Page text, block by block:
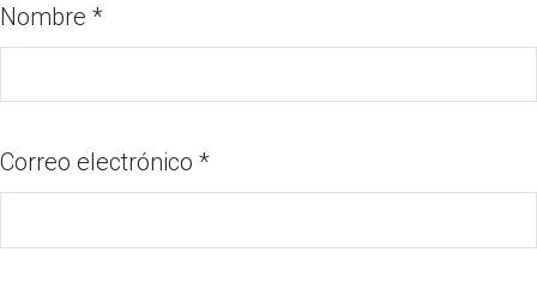
Nombre *
Correo electrónico *